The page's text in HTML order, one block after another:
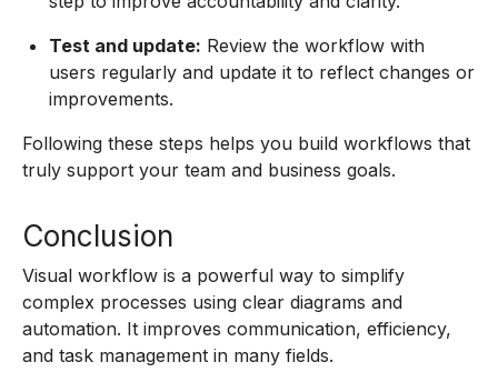
Test and update: Review the workflow with
users regularly and update it to reflect changes or
improvements.
Following these steps helps you build workflows that
truly support your team and business goals.
Conclusion
Visual workflow is a powerful way to simplify
complex processes using clear diagrams and
automation. It improves communication, efficiency,
and task management in many fields.